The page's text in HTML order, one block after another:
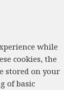
while
cookies, the
stored on your
of basic